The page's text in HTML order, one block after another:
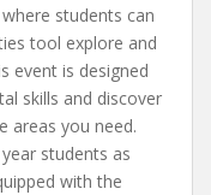
students can
tool explore and
event is designed
skills and discover
areas you need.
students as
with the